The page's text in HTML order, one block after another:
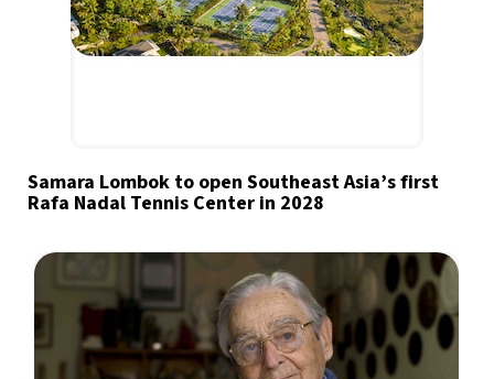
Samara Lombok to open Southeast Asia’s first
Rafa Nadal Tennis Center in 2028